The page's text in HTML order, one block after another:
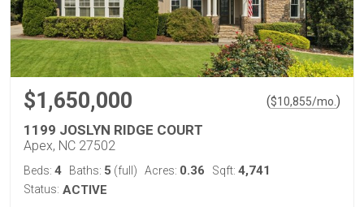
$1,650,000 ($10,855/mo. )
1199 JOSLYN RIDGE COURT
Apex, NC 27502
Beds: 4 Baths: 5 (full) Acres: 0.36 Sqft: 4,741
Status: ACTIVE